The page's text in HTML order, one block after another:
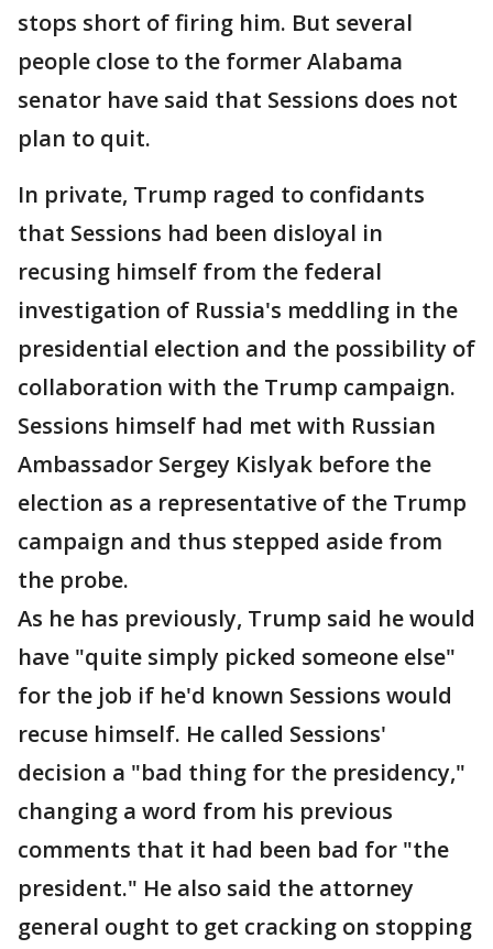
stops short of firing him. But several
people close to the former Alabama
senator have said that Sessions does not
plan to quit.
In private, Trump raged to confidants
that Sessions had been disloyal in
recusing himself from the federal
investigation of Russia's meddling in the
presidential election and the possibility of
collaboration with the Trump campaign.
Sessions himself had met with Russian
Ambassador Sergey Kislyak before the
election as a representative of the Trump
campaign and thus stepped aside from
the probe.
As he has previously, Trump said he would
have "quite simply picked someone else"
for the job if he'd known Sessions would
recuse himself. He called Sessions'
decision a "bad thing for the presidency,"
changing a word from his previous
comments that it had been bad for "the
president." He also said the attorney
general ought to get cracking on stopping